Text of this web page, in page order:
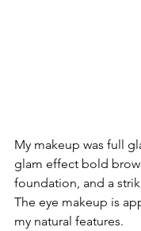
My makeup was full
glam effect bold
foundation, and a
The eye makeup is
my natural features.